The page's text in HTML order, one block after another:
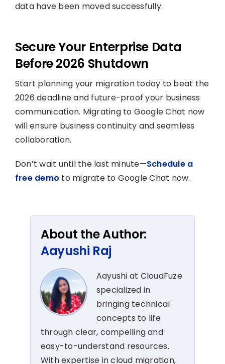
data have been moved successfully.
Secure Your Enterprise Data
Before 2026 Shutdown
Start planning your migration today to beat the
2026 deadline and future-proof your business
communication. Migrating to Google Chat now
will ensure business continuity and seamless
collaboration.
Don’t wait until the last minute—Schedule a
free demo to migrate to Google Chat now.
About the Author:
Aayushi Raj
Aayushi at CloudFuze
specialized in
bringing technical
concepts to life
through clear, compelling and
easy-to-understand resources.
With expertise in cloud migration,